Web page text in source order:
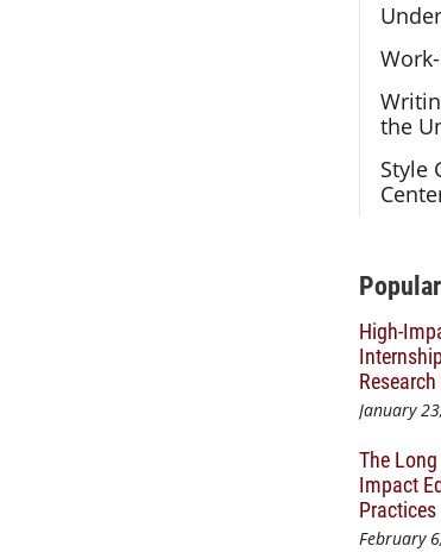
the
Style
High-
January
The
Impact
Practices
February